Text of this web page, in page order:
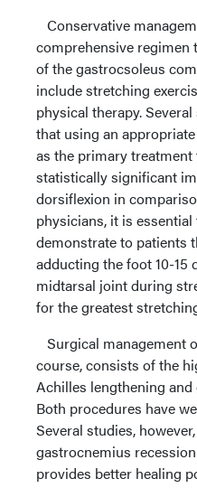
Conservative
comprehensive regimen
of the gastrocsoleus
include stretching
physical therapy.
that using an
as the primary
statistically significant
dorsiflexion in
physicians, it is
demonstrate to patients
adducting the foot 10-15
midtarsal joint during
for the greatest
Surgical management
course, consists of the
Achilles lengthening
Both procedures have
Several studies,
gastrocnemius
provides better healing